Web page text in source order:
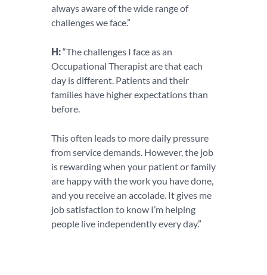
always aware of the wide range of
challenges we face.”
H:“The challenges I face as an
Occupational Therapist are that each
day is different. Patients and their
families have higher expectations than
before.
This often leads to more daily pressure
from service demands. However, the job
is rewarding when your patient or family
are happy with the work you have done,
and you receive an accolade. It gives me
job satisfaction to know I’m helping
people live independently every day.”